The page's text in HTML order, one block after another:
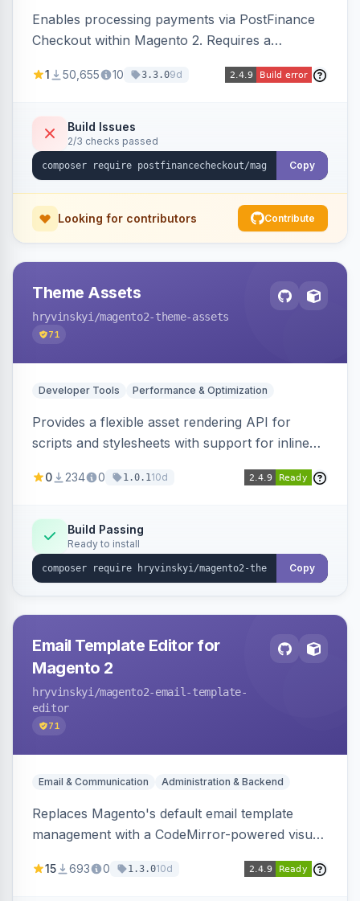
Enables processing payments via PostFinance
Checkout within Magento 2. Requires a
Magento versions 2.4.4 to 2.4.8.
1 50,655 10 3.3.09d
Build Issues
2/3 checks passed
Copy
Looking for contributors Contribute
Theme Assets
hryvinskyi /magento2-theme-assets
71
Developer Tools Performance & Optimization
Provides a flexible asset rendering API for
scripts and stylesheets with support for inline
strategies, resource preloading with fetch
0 234 0 1.0.110d
Build Passing
Ready to install
Copy
Email Template Editor for
Magento 2
hryvinskyi /magento2-email-template-
editor
71
Email & Communication Administration & Backend
Replaces Magento's default email template
management with a CodeMirror-powered visual
version management with diffs, scheduled
15 693 0 1.3.010d